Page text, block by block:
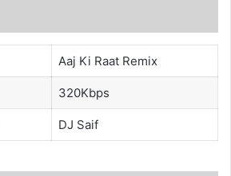
Aaj Ki Raat Remix
320Kbps
DJ Saif